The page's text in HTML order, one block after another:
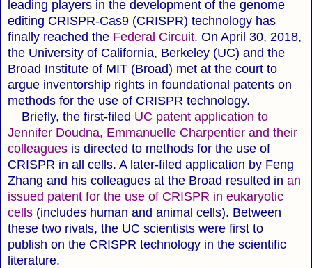
leading players in the development of the genome
editing CRISPR-Cas9 (CRISPR) technology has
finally reached the Federal Circuit. On April 30, 2018,
the University of California, Berkeley (UC) and the
Broad Institute of MIT (Broad) met at the court to
argue inventorship rights in foundational patents on
methods for the use of CRISPR technology.
Briefly, the first-filed UC patent application to
Jennifer Doudna, Emmanuelle Charpentier and their
colleagues is directed to methods for the use of
CRISPR in all cells. A later-filed application by Feng
Zhang and his colleagues at the Broad resulted in an
issued patent for the use of CRISPR in eukaryotic
cells (includes human and animal cells). Between
these two rivals, the UC scientists were first to
publish on the CRISPR technology in the scientific
literature.